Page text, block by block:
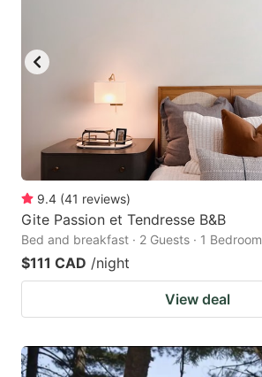
9.4 (41 reviews)
Gite Passion et Tendresse B&B
Bed and breakfast · 2 Guests · 1 Bedroom
$111 CAD /night
View deal